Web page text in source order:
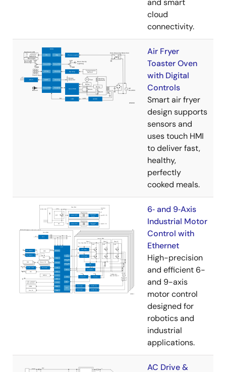
and smart
cloud
connectivity.
Air Fryer
Toaster Oven
with Digital
Controls
Smart air fryer
design supports
sensors and
uses touch HMI
to deliver fast,
healthy,
perfectly
cooked meals.
6‑ and 9‑Axis
Industrial Motor
Control with
Ethernet
High-precision
and efficient 6-
and 9-axis
motor control
designed for
robotics and
industrial
applications.
AC Drive &